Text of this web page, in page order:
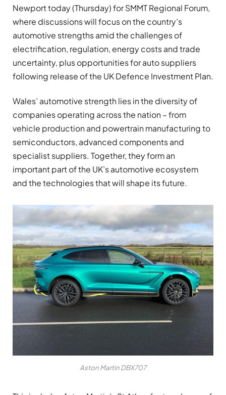
Newport today (Thursday) for SMMT Regional Forum,
where discussions will focus on the country’s
automotive strengths amid the challenges of
electrification, regulation, energy costs and trade
uncertainty, plus opportunities for auto suppliers
following release of the UK Defence Investment Plan.
Wales’ automotive strength lies in the diversity of
companies operating across the nation – from
vehicle production and powertrain manufacturing to
semiconductors, advanced components and
specialist suppliers. Together, they form an
important part of the UK’s automotive ecosystem
and the technologies that will shape its future.
Aston Martin DBX707